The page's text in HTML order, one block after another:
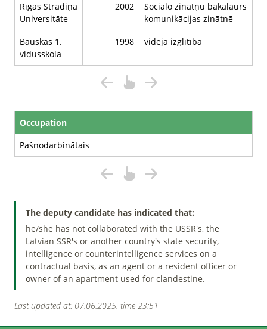
Rīgas Stradiņa
Universitāte
2002
Sociālo zinātņu bakalaurs
komunikācijas zinātnē
Bauskas 1.
vidusskola
1998 vidējā izglītība
Occupation
Pašnodarbinātais
The deputy candidate has indicated that:
he/she has not collaborated with the USSR's, the
Latvian SSR's or another country's state security,
intelligence or counterintelligence services on a
contractual basis, as an agent or a resident officer or
owner of an apartment used for clandestine.
Last updated at: 07.06.2025. time 23:51